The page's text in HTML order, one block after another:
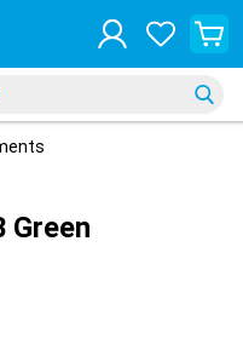
Green